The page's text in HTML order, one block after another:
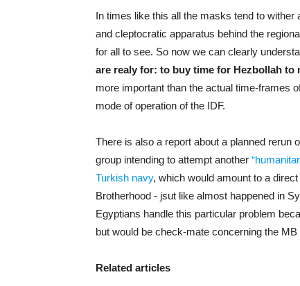
In times like this all the masks tend to
and cleptocratic apparatus behind the
for all to see. So now we can clearly
are realy for: to buy time for Hezbollah to
more important than the actual time-frames
mode of operation of the IDF.
There is also a report about a planned rerun
group intending to attempt another
Turkish navy, which would amount to a
Brotherhood - jsut like almost happened in
Egyptians handle this particular problem
but would be check-mate concerning the MB
Related articles